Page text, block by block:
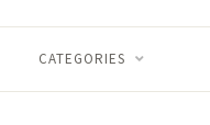
CATEGORIES